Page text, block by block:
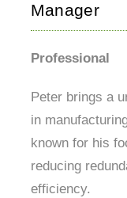
Manager
Professional
Peter brings a
in
known for his
reducing
efficiency.